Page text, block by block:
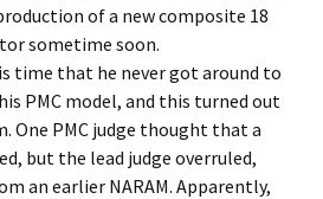
of a new composite 18
sometime soon.
time that he never got around to
PMC model, and this turned out
One PMC judge thought that a
but the lead judge overruled,
an earlier NARAM. Apparently,